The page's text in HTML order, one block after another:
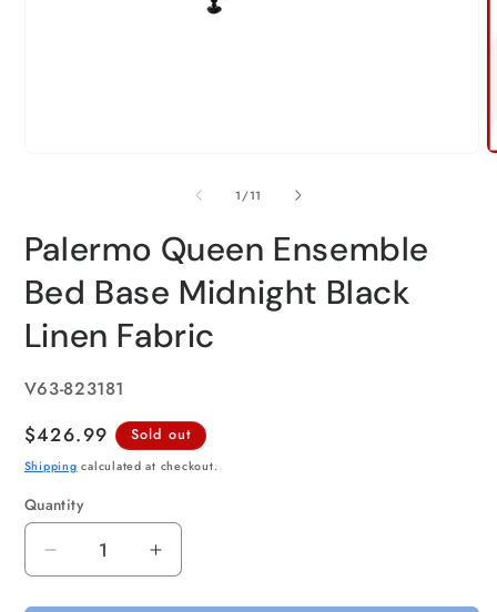
1/of
11
Palermo Queen Ensemble
Bed Base Midnight Black
Linen Fabric
SKU:
V63-823181
Regular
price
$426.99 Sold out
Shipping calculated at checkout.
Quantity
Quantity
Decrease
quantity
Increase
quantity